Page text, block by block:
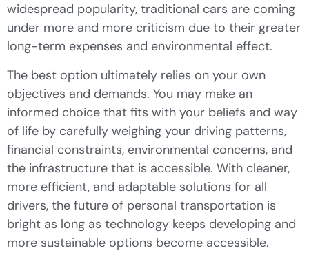
widespread popularity, traditional cars are coming
under more and more criticism due to their greater
long-term expenses and environmental effect.
The best option ultimately relies on your own
objectives and demands. You may make an
informed choice that fits with your beliefs and way
of life by carefully weighing your driving patterns,
financial constraints, environmental concerns, and
the infrastructure that is accessible. With cleaner,
more efficient, and adaptable solutions for all
drivers, the future of personal transportation is
bright as long as technology keeps developing and
more sustainable options become accessible.